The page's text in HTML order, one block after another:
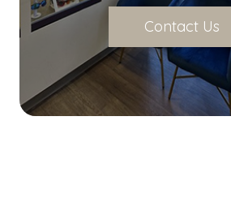
Contact Us